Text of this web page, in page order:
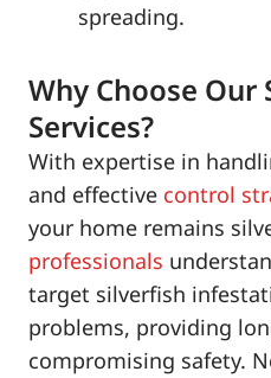
spreading.
Why Choose
Services?
With expertise in
and effective control
your home remains
professionals
target silverfish
problems, providing
compromising safety.